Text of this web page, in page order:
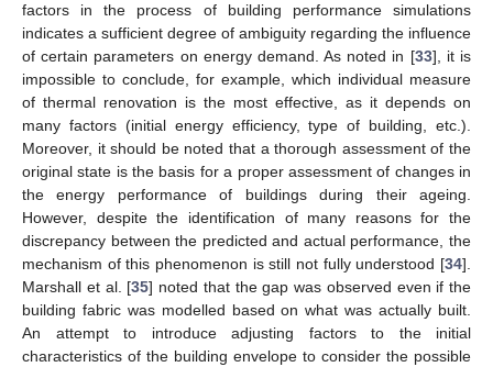
factors in the process of building performance simulations
indicates a sufficient degree of ambiguity regarding the influence
of certain parameters on energy demand. As noted in [33], it is
impossible to conclude, for example, which individual measure
of thermal renovation is the most effective, as it depends on
many factors (initial energy efficiency, type of building, etc.).
Moreover, it should be noted that a thorough assessment of the
original state is the basis for a proper assessment of changes in
the energy performance of buildings during their ageing.
However, despite the identification of many reasons for the
discrepancy between the predicted and actual performance, the
mechanism of this phenomenon is still not fully understood [34].
Marshall et al. [35] noted that the gap was observed even if the
building fabric was modelled based on what was actually built.
An attempt to introduce adjusting factors to the initial
characteristics of the building envelope to consider the possible